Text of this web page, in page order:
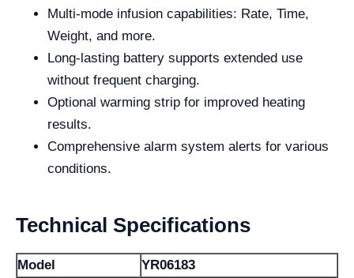
Multi-mode infusion capabilities: Rate, Time,
Weight, and more.
Long-lasting battery supports extended use
without frequent charging.
Optional warming strip for improved heating
results.
Comprehensive alarm system alerts for various
conditions.
Technical Specifications
Model YR06183